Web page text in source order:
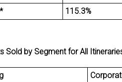
115.3%
Sold by Segment for All